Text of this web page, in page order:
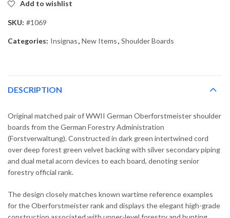
Add to wishlist
SKU: #1069
Categories: Insignas, New Items, Shoulder Boards
DESCRIPTION
Original matched pair of WWII German Oberforstmeister shoulder
boards from the German Forestry Administration
(Forstverwaltung). Constructed in dark green intertwined cord
over deep forest green velvet backing with silver secondary piping
and dual metal acorn devices to each board, denoting senior
forestry official rank.
The design closely matches known wartime reference examples
for the Oberforstmeister rank and displays the elegant high-grade